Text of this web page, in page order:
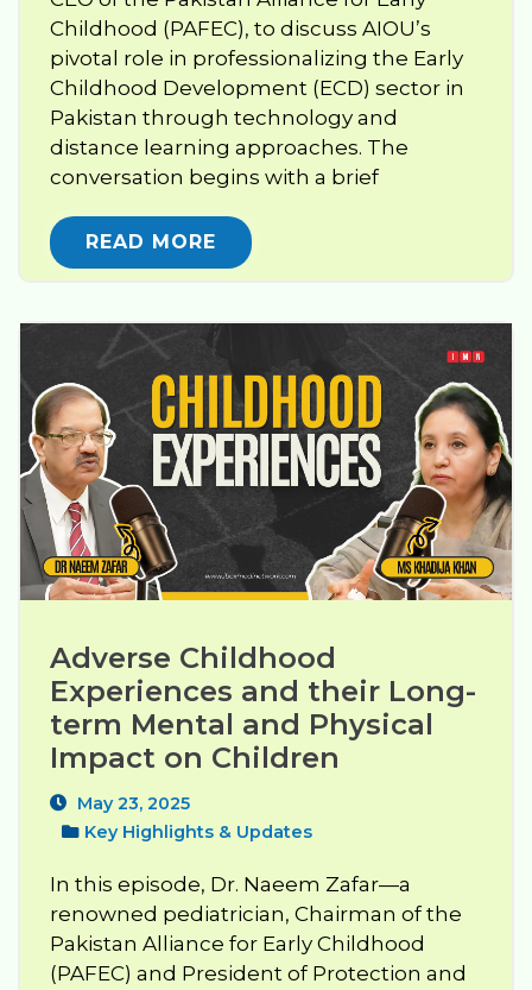
Childhood (PAFEC), to discuss AIOU’s
pivotal role in professionalizing the Early
Childhood Development (ECD) sector in
Pakistan through technology and
distance learning approaches. The
conversation begins with a brief
READ MORE
Adverse Childhood
Experiences and their Long-
term Mental and Physical
Impact on Children
May 23, 2025
Key Highlights & Updates
In this episode, Dr. Naeem Zafar—a
renowned pediatrician, Chairman of the
Pakistan Alliance for Early Childhood
(PAFEC) and President of Protection and